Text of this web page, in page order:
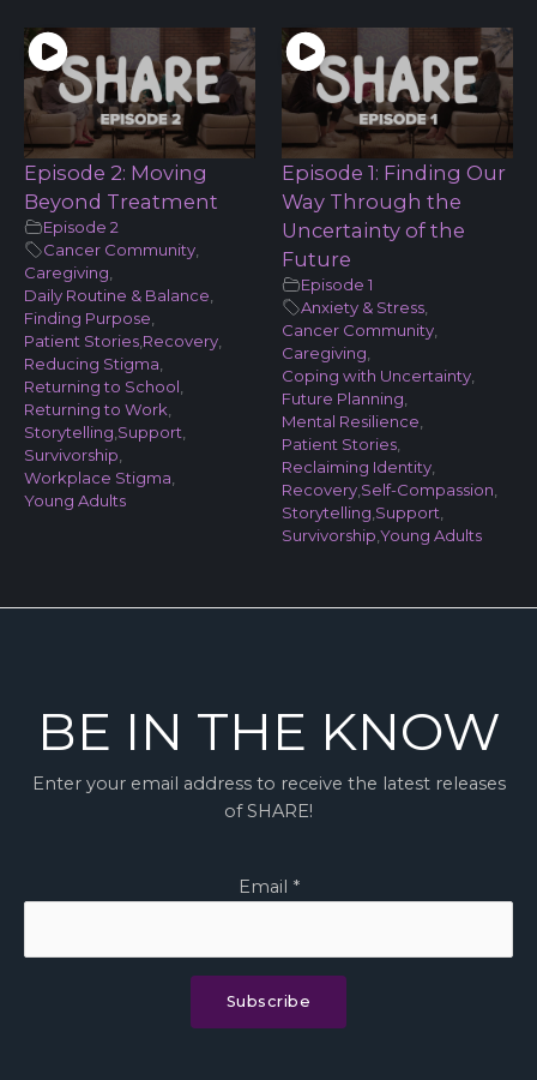
Episode 2: Moving
Beyond Treatment
Episode 2
Cancer Community,
Caregiving
Daily Routine & Balance
Finding Purpose
Patient Stories, Recovery,
Reducing Stigma
Returning to School
Returning to Work
Storytelling Support
Survivorship
Workplace Stigma
Young Adults
Episode 1: Finding Our
Way Through the
Uncertainty of the
Future
Episode 1
Anxiety & Stress,
Cancer Community,
Caregiving
Coping with Uncertainty,
Future Planning
Mental Resilience
Patient Stories,
Reclaiming Identity,
Recovery, Self-Compassion
Storytelling Support
Survivorship Young Adults
BE IN THE KNOW
Enter your email address to receive the latest releases
of SHARE!
Email *